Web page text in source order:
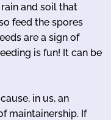
and soil that
feed the spores
are a sign of
is fun! It can be
in us, an
maintainership. If